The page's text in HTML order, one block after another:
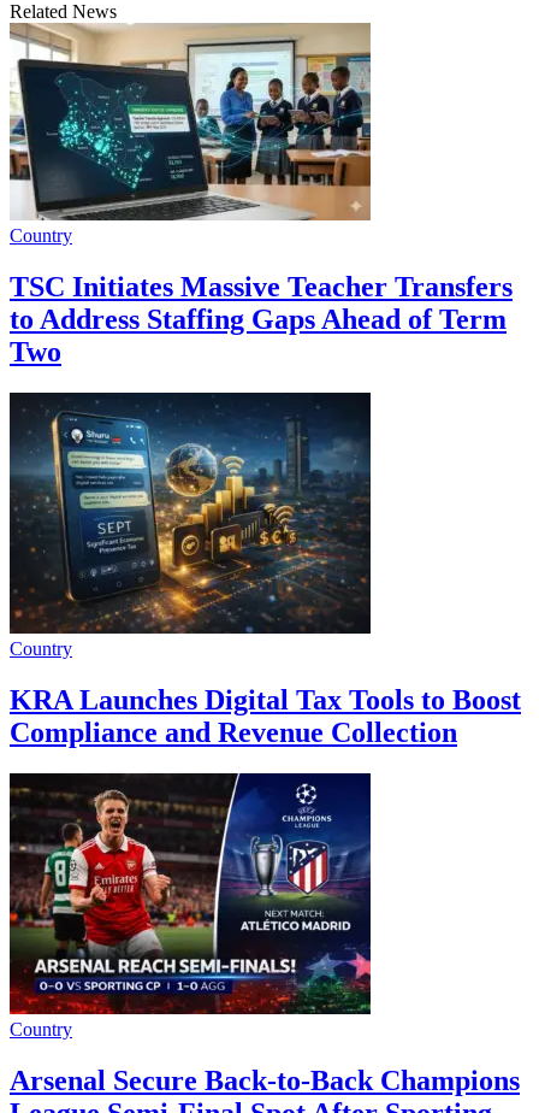
Related News
Country
TSC Initiates Massive Teacher Transfers
to Address Staffing Gaps Ahead of Term
Two
Country
KRA Launches Digital Tax Tools to Boost
Compliance and Revenue Collection
Country
Arsenal Secure Back-to-Back Champions